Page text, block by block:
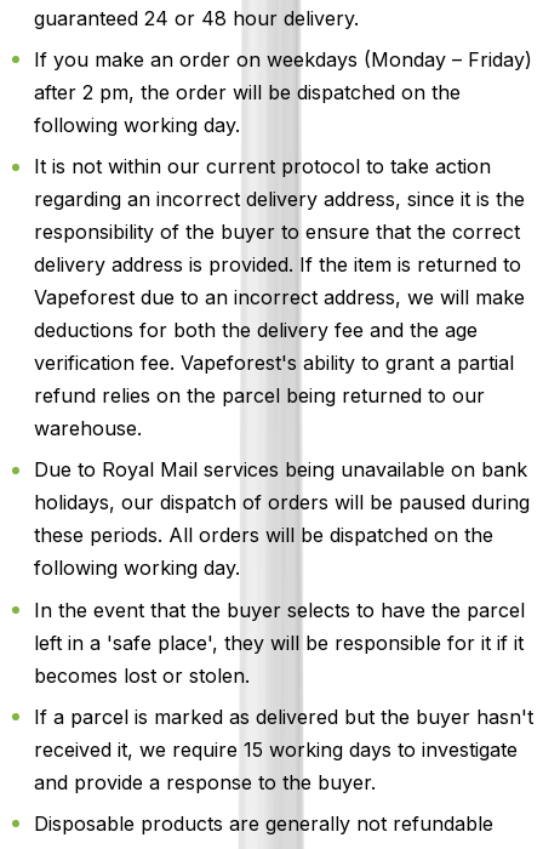
guaranteed 24 or 48 hour delivery.
If you make an order on weekdays (Monday – Friday)
after 2 pm, the order will be dispatched on the
following working day.
It is not within our current protocol to take action
regarding an incorrect delivery address, since it is the
responsibility of the buyer to ensure that the correct
delivery address is provided. If the item is returned to
Vapeforest due to an incorrect address, we will make
deductions for both the delivery fee and the age
verification fee. Vapeforest's ability to grant a partial
refund relies on the parcel being returned to our
warehouse.
Due to Royal Mail services being unavailable on bank
holidays, our dispatch of orders will be paused during
these periods. All orders will be dispatched on the
following working day.
In the event that the buyer selects to have the parcel
left in a 'safe place', they will be responsible for it if it
becomes lost or stolen.
If a parcel is marked as delivered but the buyer hasn't
received it, we require 15 working days to investigate
and provide a response to the buyer.
Disposable products are generally not refundable